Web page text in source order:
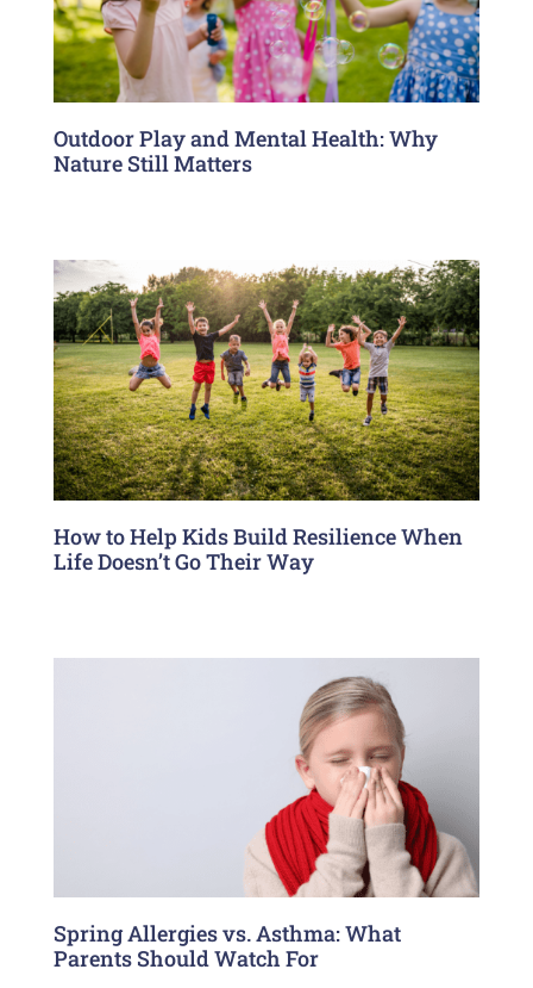
Outdoor Play and Mental Health: Why
Nature Still Matters
How to Help Kids Build Resilience When
Life Doesn’t Go Their Way
Spring Allergies vs. Asthma: What
Parents Should Watch For